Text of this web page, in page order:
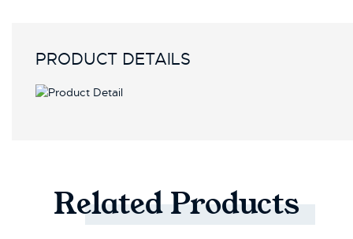
PRODUCT DETAILS
RelatedProducts